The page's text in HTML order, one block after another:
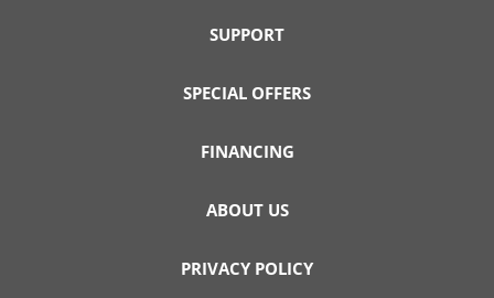
SUPPORT
SPECIAL OFFERS
FINANCING
ABOUT US
PRIVACY POLICY